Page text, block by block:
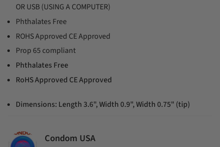
OR USB (USING A COMPUTER)
Phthalates Free
ROHS Approved CE Approved
Prop 65 compliant
Phthalates Free
RoHS Approved CE Approved
Dimensions: Length 3.6", Width 0.9", Width 0.75" (tip)
Condom USA